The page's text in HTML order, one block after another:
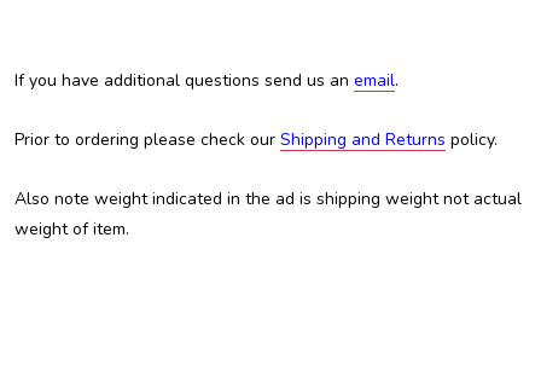
If you have additional questions send us an email.
Prior to ordering please check our Shipping and Returns policy.
Also note weight indicated in the ad is shipping weight not actual
weight of item.